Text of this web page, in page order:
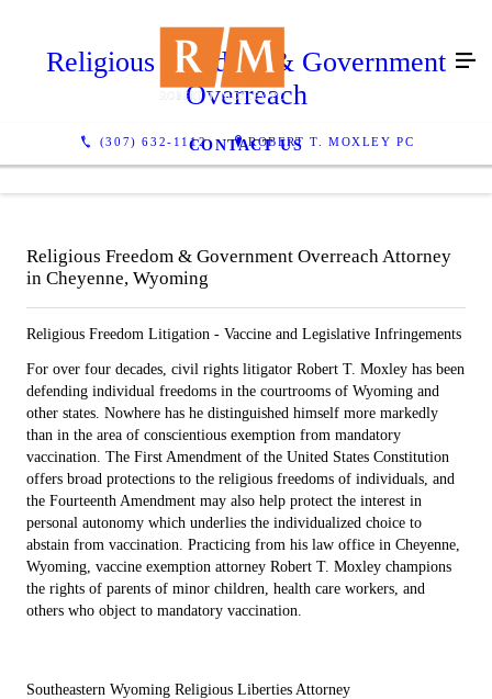
(307) 632-1112 ROBERT T. MOXLEY PC
Religious Freedom & Government
Overreach
CONTACT US
Religious Freedom & Government Overreach Attorney
in Cheyenne, Wyoming
Religious Freedom Litigation - Vaccine and Legislative Infringements
For over four decades, civil rights litigator Robert T. Moxley has been
defending individual freedoms in the courtrooms of Wyoming and
other states. Nowhere has he distinguished himself more markedly
than in the area of conscientious exemption from mandatory
vaccination. The First Amendment of the United States Constitution
offers broad protections to the religious freedoms of individuals, and
the Fourteenth Amendment may also help protect the interest in
personal autonomy which underlies the individualized choice to
abstain from vaccination. Practicing from his law office in Cheyenne,
Wyoming, vaccine exemption attorney Robert T. Moxley champions
the rights of parents of minor children, health care workers, and
others who object to mandatory vaccination.
Southeastern Wyoming Religious Liberties Attorney